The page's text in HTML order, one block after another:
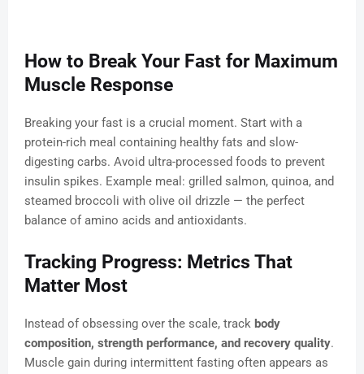
How to Break Your Fast for Maximum
Muscle Response
Breaking your fast is a crucial moment. Start with a
protein-rich meal containing healthy fats and slow-
digesting carbs. Avoid ultra-processed foods to prevent
insulin spikes. Example meal: grilled salmon, quinoa, and
steamed broccoli with olive oil drizzle — the perfect
balance of amino acids and antioxidants.
Tracking Progress: Metrics That
Matter Most
Instead of obsessing over the scale, track body
composition, strength performance, and recovery quality.
Muscle gain during intermittent fasting often appears as